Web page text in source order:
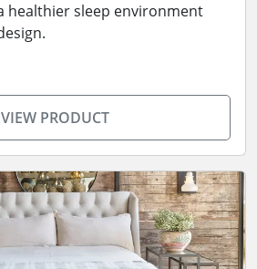
healthier sleep environment
VIEW PRODUCT